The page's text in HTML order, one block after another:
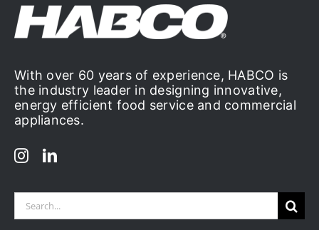
With over 60 years of experience, HABCO is
the industry leader in designing innovative,
energy efficient food service and commercial
appliances.
Search